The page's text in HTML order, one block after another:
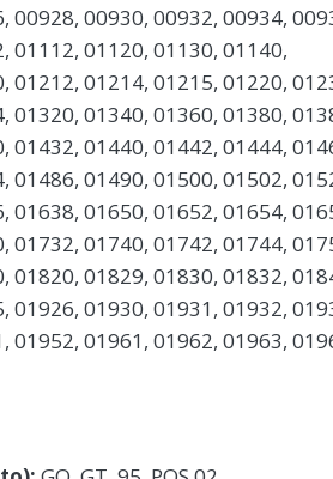
00928, 00930, 00932, 00934,
01112, 01120, 01130, 01140,
01212, 01214, 01215, 01220,
01320, 01340, 01360, 01380,
01432, 01440, 01442, 01444,
01486, 01490, 01500, 01502,
01638, 01650, 01652, 01654,
01732, 01740, 01742, 01744,
01820, 01829, 01830, 01832,
01926, 01930, 01931, 01932,
01952, 01961, 01962, 01963,